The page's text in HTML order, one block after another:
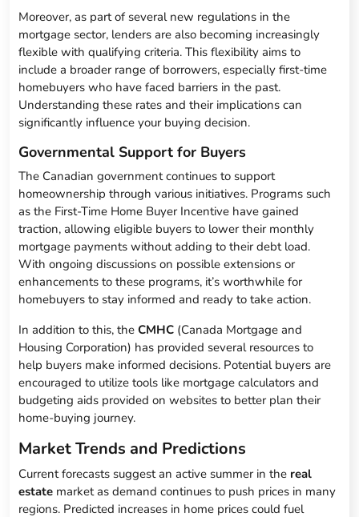
Moreover, as part of several new regulations in the
mortgage sector, lenders are also becoming increasingly
flexible with qualifying criteria. This flexibility aims to
include a broader range of borrowers, especially first-time
homebuyers who have faced barriers in the past.
Understanding these rates and their implications can
significantly influence your buying decision.
Governmental Support for Buyers
The Canadian government continues to support
homeownership through various initiatives. Programs such
as the First-Time Home Buyer Incentive have gained
traction, allowing eligible buyers to lower their monthly
mortgage payments without adding to their debt load.
With ongoing discussions on possible extensions or
enhancements to these programs, it’s worthwhile for
homebuyers to stay informed and ready to take action.
In addition to this, theCMHC (Canada Mortgage and
Housing Corporation) has provided several resources to
help buyers make informed decisions. Potential buyers are
encouraged to utilize tools like mortgage calculators and
budgeting aids provided on websites to better plan their
home-buying journey.
Market Trends and Predictions
Current forecasts suggest an active summer in the real
estate market as demand continues to push prices in many
regions. Predicted increases in home prices could fuel